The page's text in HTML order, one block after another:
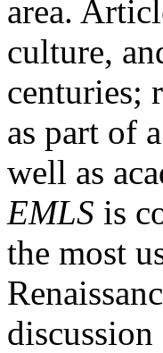
area.
culture,
centuries;
as part of
well as
EMLS is
the most